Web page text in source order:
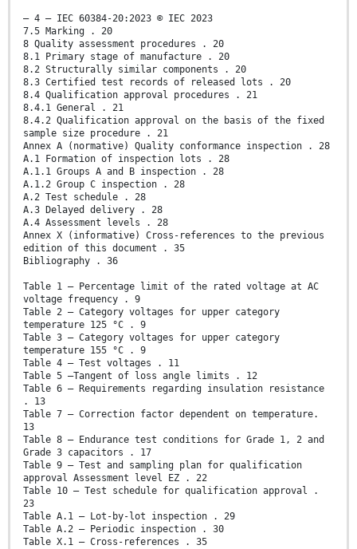
– 4 – IEC 60384-20:2023 © IEC 2023
7.5 Marking . 20
8 Quality assessment procedures . 20
8.1 Primary stage of manufacture . 20
8.2 Structurally similar components . 20
8.3 Certified test records of released lots . 20
8.4 Qualification approval procedures . 21
8.4.1 General . 21
8.4.2 Qualification approval on the basis of the fixed
sample size procedure . 21
Annex A (normative) Quality conformance inspection . 28
A.1 Formation of inspection lots . 28
A.1.1 Groups A and B inspection . 28
A.1.2 Group C inspection . 28
A.2 Test schedule . 28
A.3 Delayed delivery . 28
A.4 Assessment levels . 28
Annex X (informative) Cross-references to the previous
edition of this document . 35
Bibliography . 36
Table 1 – Percentage limit of the rated voltage at AC
voltage frequency . 9
Table 2 – Category voltages for upper category
temperature 125 °C . 9
Table 3 – Category voltages for upper category
temperature 155 °C . 9
Table 4 – Test voltages . 11
Table 5 –Tangent of loss angle limits . 12
Table 6 – Requirements regarding insulation resistance
. 13
Table 7 – Correction factor dependent on temperature.
13
Table 8 – Endurance test conditions for Grade 1, 2 and
Grade 3 capacitors . 17
Table 9 – Test and sampling plan for qualification
approval Assessment level EZ . 22
Table 10 – Test schedule for qualification approval .
23
Table A.1 – Lot-by-lot inspection . 29
Table A.2 – Periodic inspection . 30
Table X.1 – Cross-references . 35